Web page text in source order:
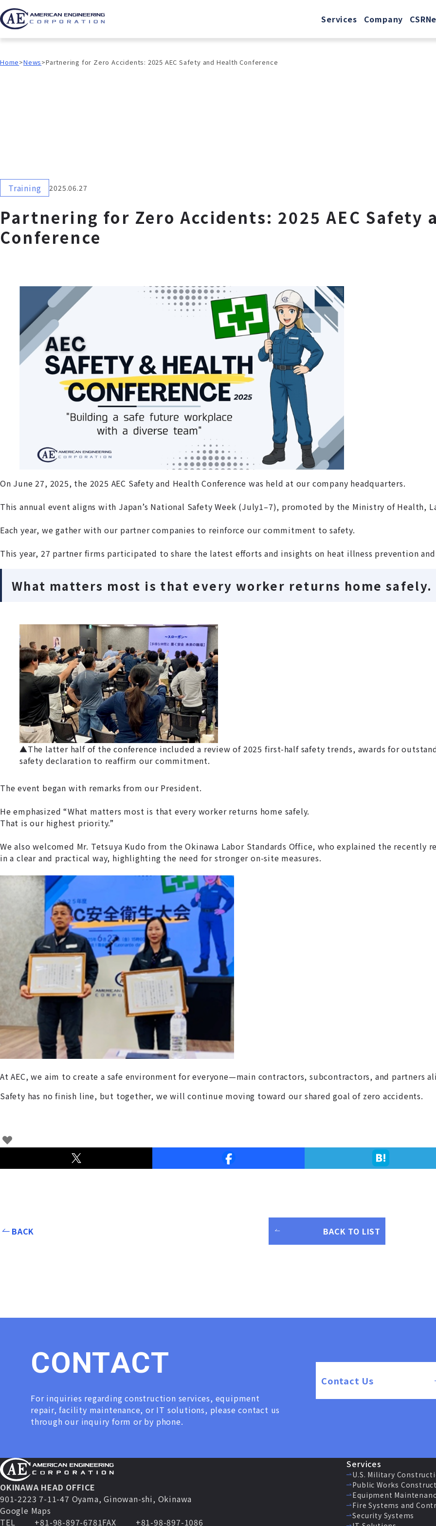
Services Company CSR
Home News Partnering for Zero Accidents: 2025 AEC Safety and Health Conference
Training 2025.06.27
Partnering for Zero Accidents: 2025 AEC Safety
Conference
On June 27, 2025, the 2025 AEC Safety and Health Conference was held at our company headquarters.
This annual event aligns with Japan’s National Safety Week (July1–7), promoted by the Ministry of Health,
Each year, we gather with our partner companies to reinforce our commitment to safety.
This year, 27 partner firms participated to share the latest efforts and insights on heat illness prevention
What matters most is that every worker returns home safely.
▲The latter half of the conference included a review of 2025 first-half safety trends, awards for
safety declaration to reaffirm our commitment.
The event began with remarks from our President.
He emphasized “What matters most is that every worker returns home safely.
That is our highest priority.”
We also welcomed Mr. Tetsuya Kudo from the Okinawa Labor Standards Office, who explained the recently
in a clear and practical way, highlighting the need for stronger on-site measures.
At AEC, we aim to create a safe environment for everyone—main contractors, subcontractors, and partners
Safety has no finish line, but together, we will continue moving toward our shared goal of zero accidents.
BACK BACK TO LIST
CONTACT
For inquiries regarding construction services, equipment
repair, facility maintenance, or IT solutions, please contact us
through our inquiry form or by phone.
Contact Us
OKINAWA HEAD OFFICE
901-2223 7-11-47 Oyama, Ginowan-shi, Okinawa
Google Maps
TEL
+81-98-897-6781FAX +81-98-897-1086
Services
U.S. Military
Public Works
Equipment
Fire Systems and
Security Systems